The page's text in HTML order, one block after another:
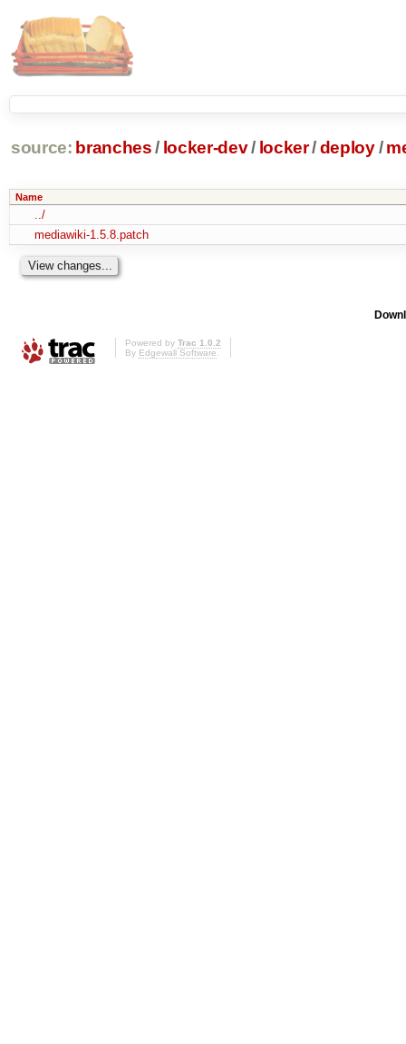
source: branches / locker-dev/ locker/deploy /
Name
../
mediawiki-1.5.8.patch
Powered by Trac 1.0.2
By Edgewall Software.